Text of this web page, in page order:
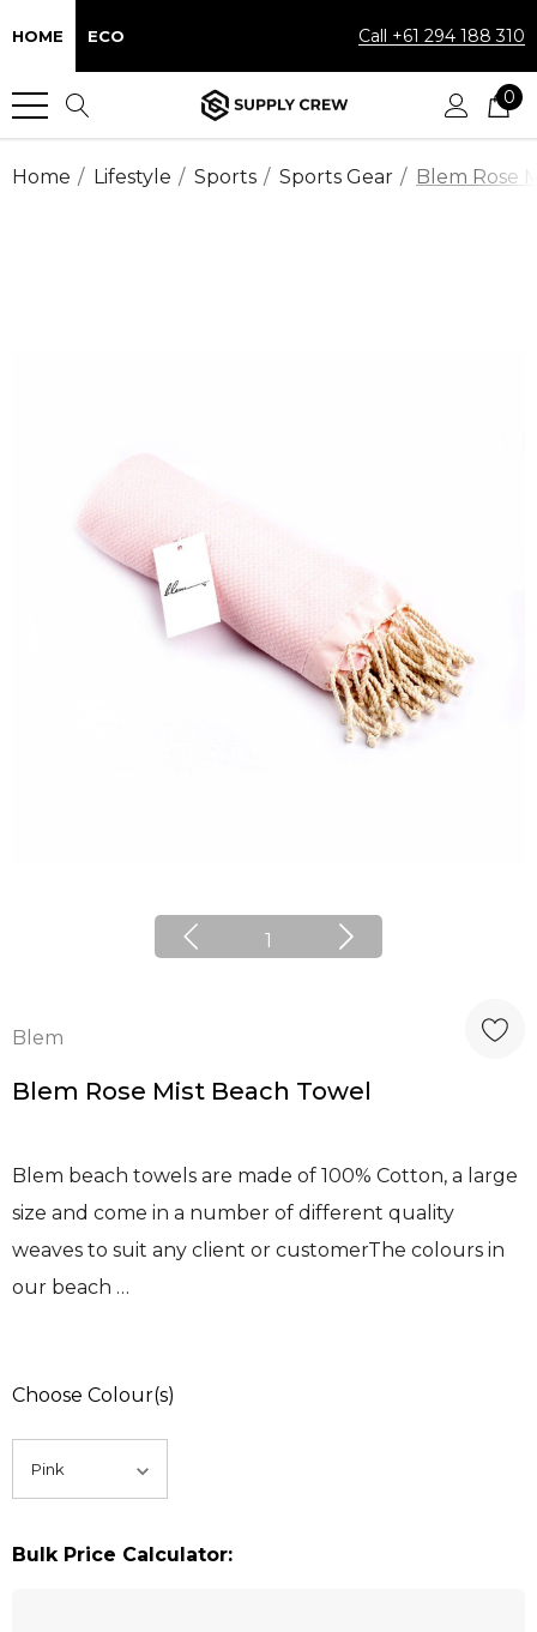
HOME ECO Call +61 294 188 310
0
Home Lifestyle Sports Sports Gear Blem Rose
1
Blem
Blem Rose Mist Beach Towel
Blem beach towels are made of 100% Cotton, a large
size and come in a number of different quality
weaves to suit any client or customerThe colours in
our beach …
Choose Colour(s)
Bulk Price Calculator: